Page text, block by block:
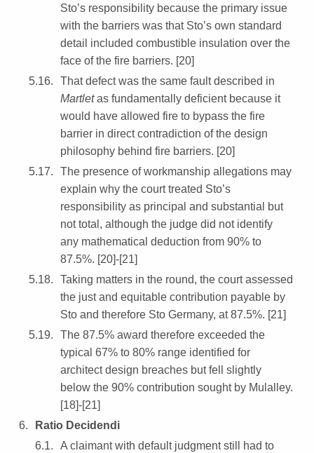
Sto’s responsibility because the primary issue
with the barriers was that Sto’s own standard
detail included combustible insulation over the
face of the fire barriers. [20]
That defect was the same fault described in
Martletas fundamentally deficient because it
would have allowed fire to bypass the fire
barrier in direct contradiction of the design
philosophy behind fire barriers. [20]
The presence of workmanship allegations may
explain why the court treated Sto’s
responsibility as principal and substantial but
not total, although the judge did not identify
any mathematical deduction from 90% to
87.5%. [20]-[21]
Taking matters in the round, the court assessed
the just and equitable contribution payable by
Sto and therefore Sto Germany, at 87.5%. [21]
The 87.5% award therefore exceeded the
typical 67% to 80% range identified for
architect design breaches but fell slightly
below the 90% contribution sought by Mulalley.
[18]-[21]
Ratio Decidendi
A claimant with default judgment still had to